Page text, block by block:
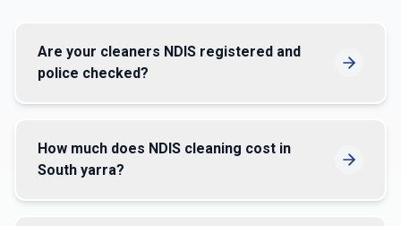
Are your cleaners NDIS registered and
police checked?
How much does NDIS cleaning cost in
South yarra?